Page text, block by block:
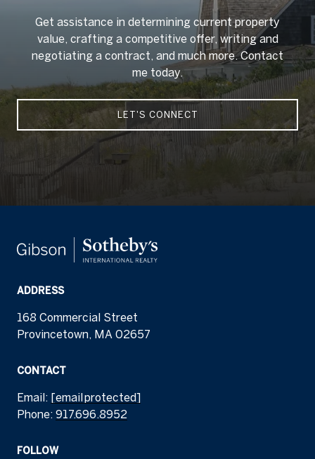
Get assistance in determining current property
value, crafting a competitive offer, writing and
negotiating a contract, and much more. Contact
me today.
LET'S CONNECT
ADDRESS
168 Commercial Street
Provincetown, MA 02657
CONTACT
Email: [email protected]
Phone: 917.696.8952
FOLLOW